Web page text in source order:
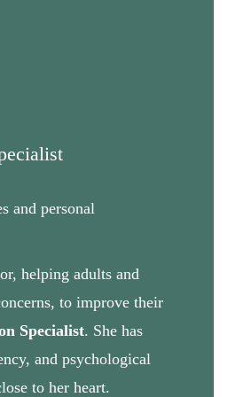
and personal
helping adults and
to improve their
Specialist. She has
and psychological
to her heart.